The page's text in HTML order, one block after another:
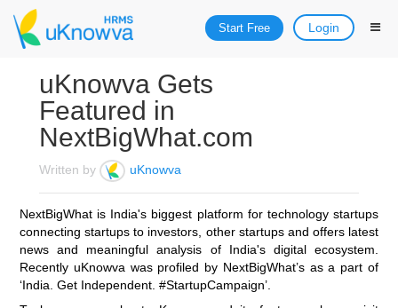
Start Free Login
uKnowva Gets
Featured in
NextBigWhat.com
Written by uKnowva
NextBigWhat is India's biggest platform for technology startups
connecting startups to investors, other startups and offers latest
news and meaningful analysis of India's digital ecosystem.
Recently uKnowva was profiled by NextBigWhat’s as a part of
‘India. Get Independent. #StartupCampaign’.